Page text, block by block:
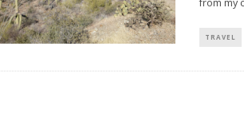
from my
TRAVEL